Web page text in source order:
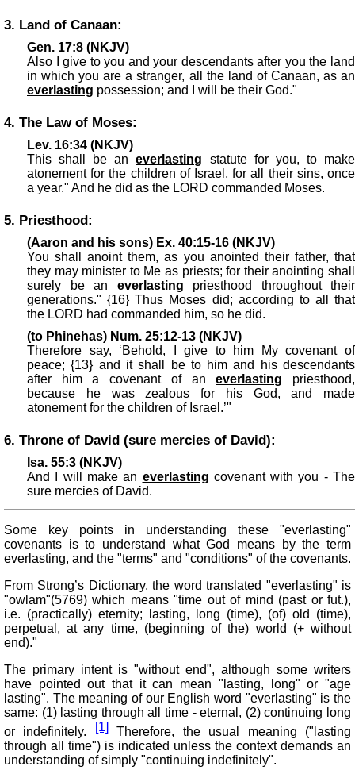
3. Land of Canaan:
Gen. 17:8 (NKJV)
Also I give to you and your descendants after you the land
in which you are a stranger, all the land of Canaan, as an
everlasting possession; and I will be their God."
4. The Law of Moses:
Lev. 16:34 (NKJV)
This shall be aneverlasting statute for you, to make
atonement for the children of Israel, for all their sins, once
a year." And he did as the LORD commanded Moses.
5. Priesthood:
(Aaron and his sons) Ex. 40:15-16 (NKJV)
You shall anoint them, as you anointed their father, that
they may minister to Me as priests; for their anointing shall
surely be an everlasting priesthood throughout their
generations." {16} Thus Moses did; according to all that
the LORD had commanded him, so he did.
(to Phinehas) Num. 25:12-13 (NKJV)
Therefore say, ‘Behold, I give to him My covenant of
peace; {13} and it shall be to him and his descendants
after him a covenant of aneverlasting priesthood,
because he was zealous for his God, and made
atonement for the children of Israel.’"
6. Throne of David (sure mercies of David):
Isa. 55:3 (NKJV)
And I will make an everlasting covenant with you - The
sure mercies of David.
Some key points in understanding these "everlasting"
covenants is to understand what God means by the term
everlasting, and the "terms" and "conditions" of the covenants.
From Strong’s Dictionary, the word translated "everlasting" is
"owlam"(5769) which means "time out of mind (past or fut.),
i.e. (practically) eternity; lasting, long (time), (of) old (time),
perpetual, at any time, (beginning of the) world (+ without
end)."
The primary intent is "without end", although some writers
have pointed out that it can mean "lasting, long" or "age
lasting". The meaning of our English word "everlasting" is the
same: (1) lasting through all time - eternal, (2) continuing long
or indefinitely.
[1]
Therefore, the usual meaning ("lasting
through all time") is indicated unless the context demands an
understanding of simply "continuing indefinitely".